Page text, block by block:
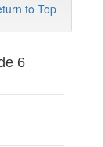
to Top
6